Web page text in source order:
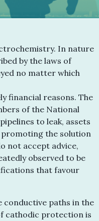
In nature
by the laws of
no matter which
financial reasons. The
of the National
to leak, assets
the solution
not accept advice,
observed to be
that favour
conductive paths in the
cathodic protection is